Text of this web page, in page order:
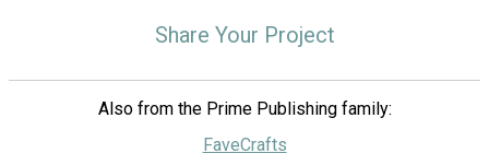
Share Your Project
Also from the Prime Publishing family:
FaveCrafts